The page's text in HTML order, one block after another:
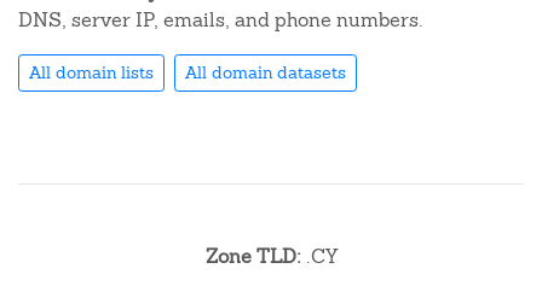
DNS, server IP, emails, and phone numbers.
All domain lists All domain datasets
Zone TLD:.CY